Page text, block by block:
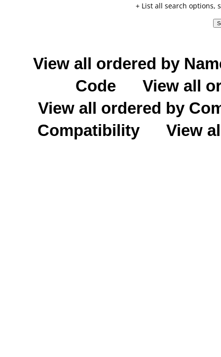
+ List all search options,
View all ordered by
Code
View all
View all ordered by
Compatibility
View